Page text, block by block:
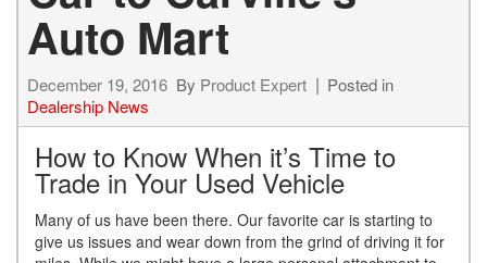
Auto Mart
December 19, 2016 By Product Expert
Posted in
Dealership News
How to Know When it’s Time to
Trade in Your Used Vehicle
Many of us have been there. Our favorite car is starting to
give us issues and wear down from the grind of driving it for